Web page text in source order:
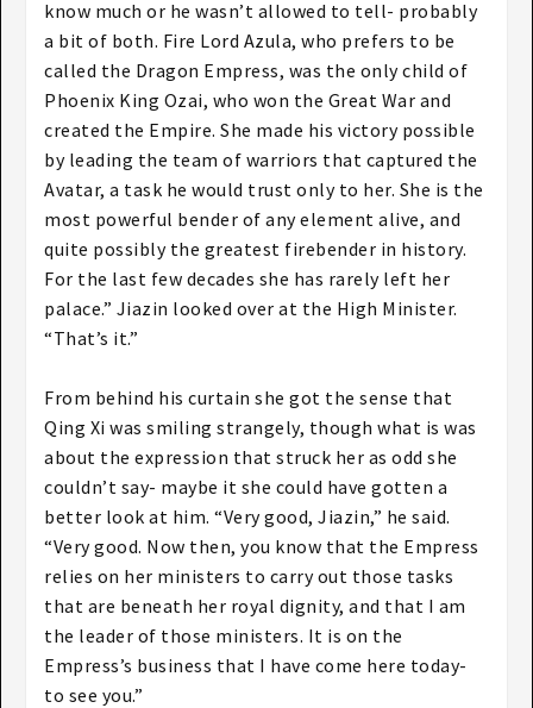
know much or he wasn’t allowed to tell- probably
a bit of both. Fire Lord Azula, who prefers to be
called the Dragon Empress, was the only child of
Phoenix King Ozai, who won the Great War and
created the Empire. She made his victory possible
by leading the team of warriors that captured the
Avatar, a task he would trust only to her. She is the
most powerful bender of any element alive, and
quite possibly the greatest firebender in history.
For the last few decades she has rarely left her
palace.” Jiazin looked over at the High Minister.
“That’s it.”
From behind his curtain she got the sense that
Qing Xi was smiling strangely, though what is was
about the expression that struck her as odd she
couldn’t say- maybe it she could have gotten a
better look at him. “Very good, Jiazin,” he said.
“Very good. Now then, you know that the Empress
relies on her ministers to carry out those tasks
that are beneath her royal dignity, and that I am
the leader of those ministers. It is on the
Empress’s business that I have come here today-
to see you.”